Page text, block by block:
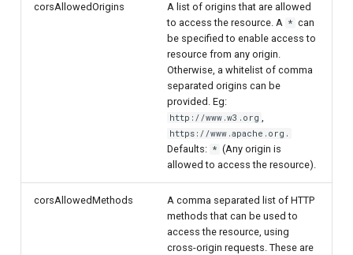
corsAllowedOrigins
A list of origins that are allowed
to access the resource. A * can
be specified to enable access to
resource from any origin.
Otherwise, a whitelist of comma
separated origins can be
provided. Eg:
http://www.w3.org ,
https://www.apache.org.
Defaults: * (Any origin is
allowed to access the resource).
corsAllowedMethods
A comma separated list of HTTP
methods that can be used to
access the resource, using
cross-origin requests. These are